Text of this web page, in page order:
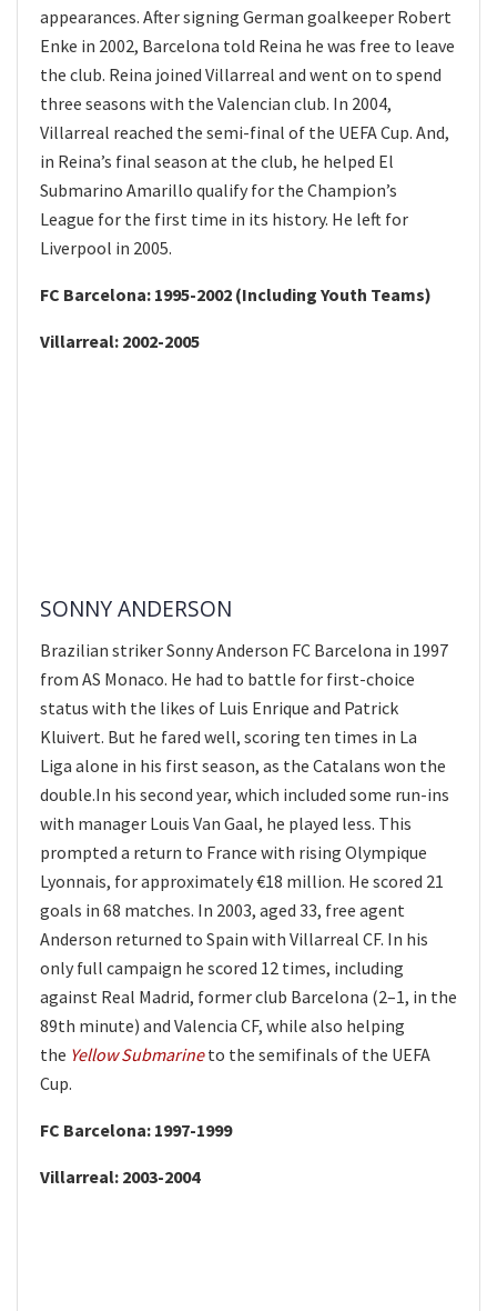
appearances. After signing German goalkeeper Robert
Enke in 2002, Barcelona told Reina he was free to leave
the club. Reina joined Villarreal and went on to spend
three seasons with the Valencian club. In 2004,
Villarreal reached the semi-final of the UEFA Cup. And,
in Reina’s final season at the club, he helped El
Submarino Amarillo qualify for the Champion’s
League for the first time in its history. He left for
Liverpool in 2005.
FC Barcelona: 1995-2002 (Including Youth Teams)
Villarreal: 2002-2005
SONNY ANDERSON
Brazilian striker Sonny Anderson FC Barcelona in 1997
from AS Monaco. He had to battle for first-choice
status with the likes of Luis Enrique and Patrick
Kluivert. But he fared well, scoring ten times in La
Liga alone in his first season, as the Catalans won the
double.In his second year, which included some run-ins
with manager Louis Van Gaal, he played less. This
prompted a return to France with rising Olympique
Lyonnais, for approximately €18 million. He scored 21
goals in 68 matches. In 2003, aged 33, free agent
Anderson returned to Spain with Villarreal CF. In his
only full campaign he scored 12 times, including
against Real Madrid, former club Barcelona (2–1, in the
89th minute) and Valencia CF, while also helping
the Yellow Submarineto the semifinals of the UEFA
Cup.
FC Barcelona: 1997-1999
Villarreal: 2003-2004